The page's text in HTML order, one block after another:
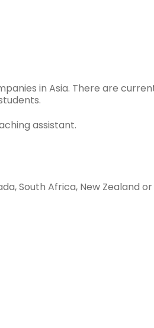
in Asia. There are
assistant.
South Africa, New Zealand or